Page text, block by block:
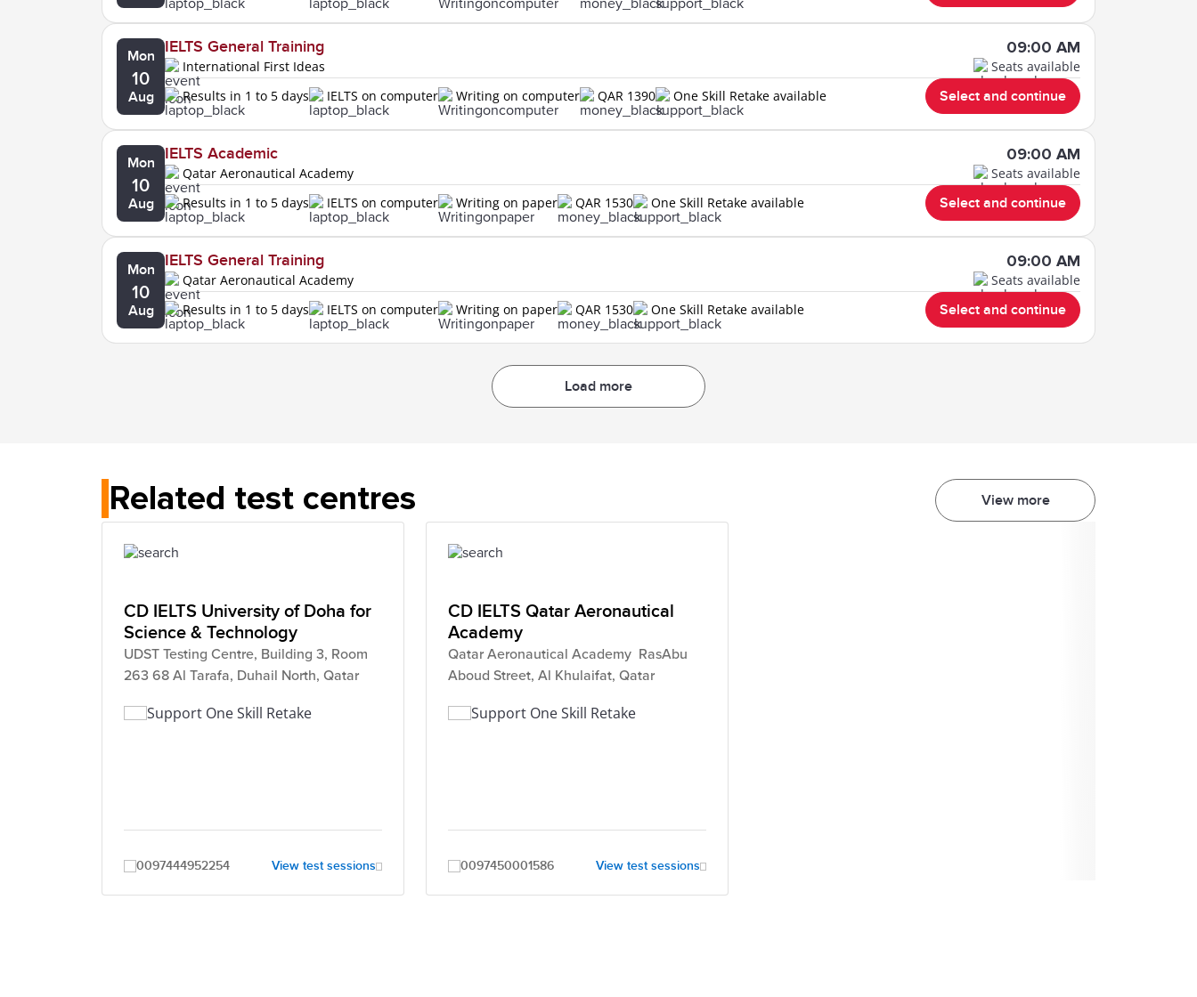
Mon
10
Aug
IELTS General Training
International First Ideas
09:00 AM
Seats available
Results in 1 to 5 days
IELTS on computer Writing on computer QAR 1390 One Skill Retake available Select and continue
Mon
10
Aug
IELTS Academic
Qatar Aeronautical Academy
09:00 AM
Seats available
Results in 1 to 5 days
IELTS on computer Writing on paper QAR 1530 One Skill Retake available Select and continue
Mon
10
Aug
IELTS General Training
Qatar Aeronautical Academy
09:00 AM
Seats available
Results in 1 to 5 days
IELTS on computer Writing on paper QAR 1530 One Skill Retake available Select and continue
Load more
Related test centres View more
CD IELTS University of Doha for
Science & Technology
UDST Testing Centre, Building 3, Room
263 68 Al Tarafa, Duhail North, Qatar
Support One Skill Retake
0097444952254 View test sessions
CD IELTS Qatar Aeronautical
Academy
Qatar Aeronautical Academy RasAbu
Aboud Street, Al Khulaifat, Qatar
Support One Skill Retake
0097450001586 View test sessions